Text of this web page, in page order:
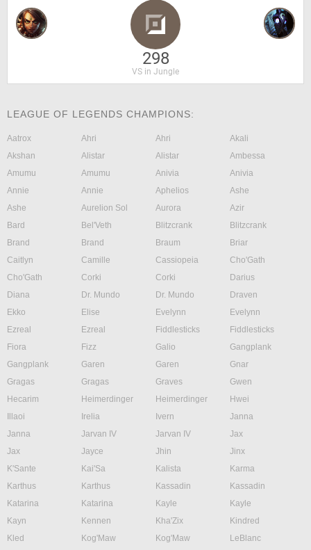
298
VS in Jungle
LEAGUE OF LEGENDS CHAMPIONS:
Aatrox Ahri Ahri
Akali
Akshan
Alistar Alistar
Ambessa
Amumu
Amumu Anivia
Anivia
Annie
Annie Aphelios
Ashe
Ashe
Aurelion Sol Aurora
Azir
Bard
Bel'Veth Blitzcrank
Blitzcrank
Brand
Brand Braum
Briar
Caitlyn
Camille Cassiopeia
Cho'Gath
Cho'Gath
Corki Corki
Darius
Diana
Dr. Mundo Dr. Mundo
Draven
Ekko
Elise Evelynn
Evelynn
Ezreal
Ezreal Fiddlesticks
Fiddlesticks
Fiora
Fizz Galio
Gangplank
Gangplank
Garen Garen
Gnar
Gragas
Gragas Graves
Gwen
Hecarim
Heimerdinger Heimerdinger
Hwei
Illaoi
Irelia Ivern
Janna
Janna
Jarvan IV Jarvan IV
Jax
Jax
Jayce Jhin
Jinx
K'Sante
Kai'Sa Kalista
Karma
Karthus
Karthus Kassadin
Kassadin
Katarina
Katarina Kayle
Kayle
Kayn
Kennen Kha'Zix
Kindred
Kled
Kog'Maw Kog'Maw
LeBlanc